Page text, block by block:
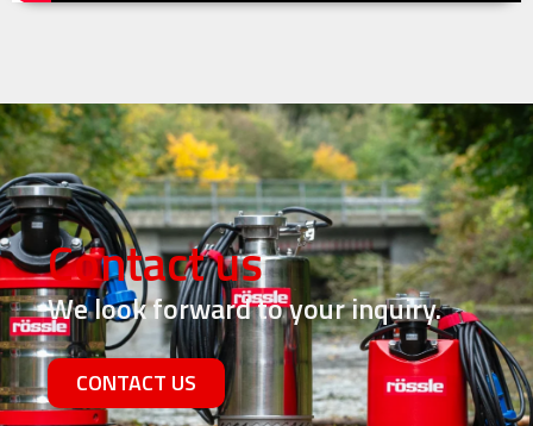
Contact us
We look forward to your inquiry.
CONTACT US